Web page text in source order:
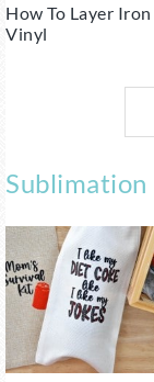
How To Layer
Vinyl
Sublimation